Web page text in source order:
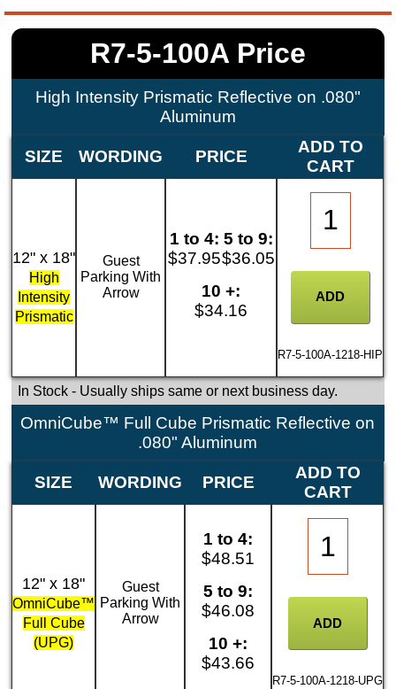
R7-5-100A Price
High Intensity Prismatic Reflective on .080"
Aluminum
SIZE WORDING PRICE
ADD TO
CART
12" x 18"
High
Intensity
Prismatic
Guest
Parking With
Arrow
1 to 4:
$37.95
5 to 9:
$36.05
10 +:
$34.16
R7-5-100A-1218-HIP
In Stock- Usually ships same or next business day.
OmniCube™ Full Cube Prismatic Reflective on
.080" Aluminum
SIZE WORDING PRICE
ADD TO
CART
12" x 18"
OmniCube™
Full Cube
(UPG)
Guest
Parking With
Arrow
1 to 4:
$48.51
5 to 9:
$46.08
10 +:
$43.66
R7-5-100A-1218-UPG